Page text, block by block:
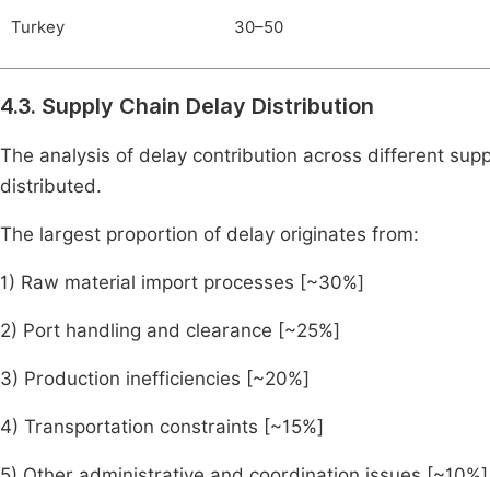
Turkey 30–50
4.3. Supply Chain Delay Distribution
The analysis of delay contribution across different
distributed.
The largest proportion of delay originates from:
1) Raw material import processes [~30%]
2) Port handling and clearance [~25%]
3) Production inefficiencies [~20%]
4) Transportation constraints [~15%]